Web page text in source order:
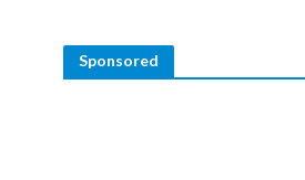
Sponsored